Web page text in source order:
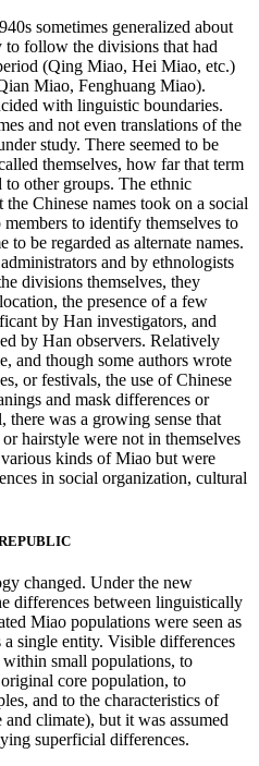
sometimes generalized about
follow the divisions that had
(Qing Miao, Hei Miao, etc.)
Miao, Fenghuang Miao).
with linguistic boundaries.
and not even translations of the
study. There seemed to be
themselves, how far that term
other groups. The ethnic
Chinese names took on a social
to identify themselves to
to be regarded as alternate names.
and by ethnologists
divisions themselves, they
the presence of a few
by Han investigators, and
by Han observers. Relatively
and though some authors wrote
or festivals, the use of Chinese
and mask differences or
was a growing sense that
hairstyle were not in themselves
kinds of Miao but were
in social organization, cultural
changed. Under the new
differences between linguistically
Miao populations were seen as
single entity. Visible differences
small populations, to
core population, to
and to the characteristics of
climate), but it was assumed
superficial differences.